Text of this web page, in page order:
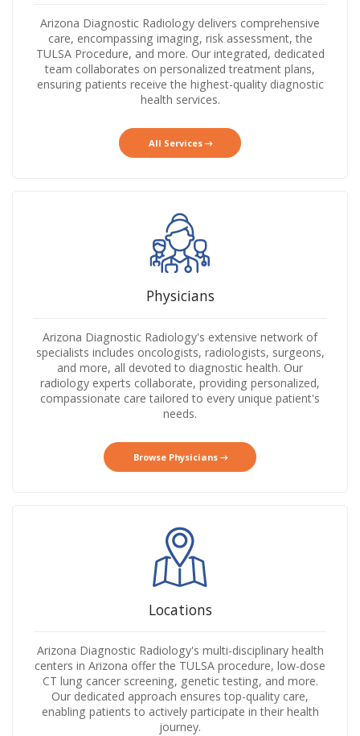
Arizona Diagnostic Radiology delivers comprehensive
care, encompassing imaging, risk assessment, the
TULSA Procedure, and more. Our integrated, dedicated
team collaborates on personalized treatment plans,
ensuring patients receive the highest-quality diagnostic
health services.
All Services
Physicians
Arizona Diagnostic Radiology's extensive network of
specialists includes oncologists, radiologists, surgeons,
and more, all devoted to diagnostic health. Our
radiology experts collaborate, providing personalized,
compassionate care tailored to every unique patient's
needs.
Browse Physicians
Locations
Arizona Diagnostic Radiology's multi-disciplinary health
centers in Arizona offer the TULSA procedure, low-dose
CT lung cancer screening, genetic testing, and more.
Our dedicated approach ensures top-quality care,
enabling patients to actively participate in their health
journey.